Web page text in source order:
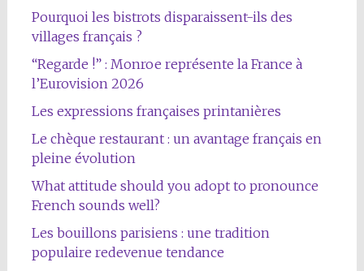
Pourquoi les bistrots disparaissent-ils des
villages français ?
“Regarde !” : Monroe représente la France à
l’Eurovision 2026
Les expressions françaises printanières
Le chèque restaurant : un avantage français en
pleine évolution
What attitude should you adopt to pronounce
French sounds well?
Les bouillons parisiens : une tradition
populaire redevenue tendance